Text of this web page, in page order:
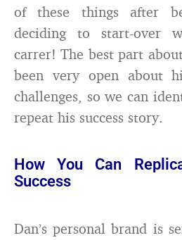
of these things after
deciding to start-over
carrer! The best part
been very open about
challenges, so we can
repeat his success story.
How You Can
Success
Dan’s personal brand is